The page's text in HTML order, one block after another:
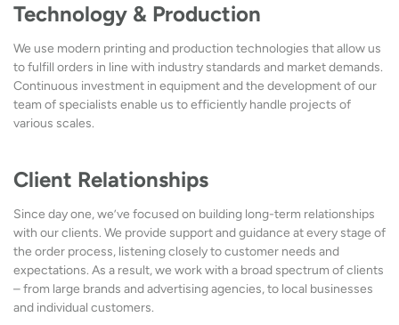
Technology & Production
We use modern printing and production technologies that allow us
to fulfill orders in line with industry standards and market demands.
Continuous investment in equipment and the development of our
team of specialists enable us to efficiently handle projects of
various scales.
Client Relationships
Since day one, we’ve focused on building long-term relationships
with our clients. We provide support and guidance at every stage of
the order process, listening closely to customer needs and
expectations. As a result, we work with a broad spectrum of clients
– from large brands and advertising agencies, to local businesses
and individual customers.